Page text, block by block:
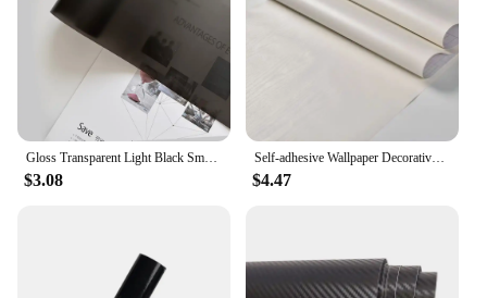
Gloss Transparent Light Black Smoke PVC Film Tint Headlight Taillight Wrap Cover Film Foil Sticker Cover Armored Film for Cars
$3.08
Self-adhesive Wallpaper Decorative Vinyl Matt White Adhesive Paper for Livingroom Furniture Wall Kitchen Cabinets Decoration PVC
$4.47